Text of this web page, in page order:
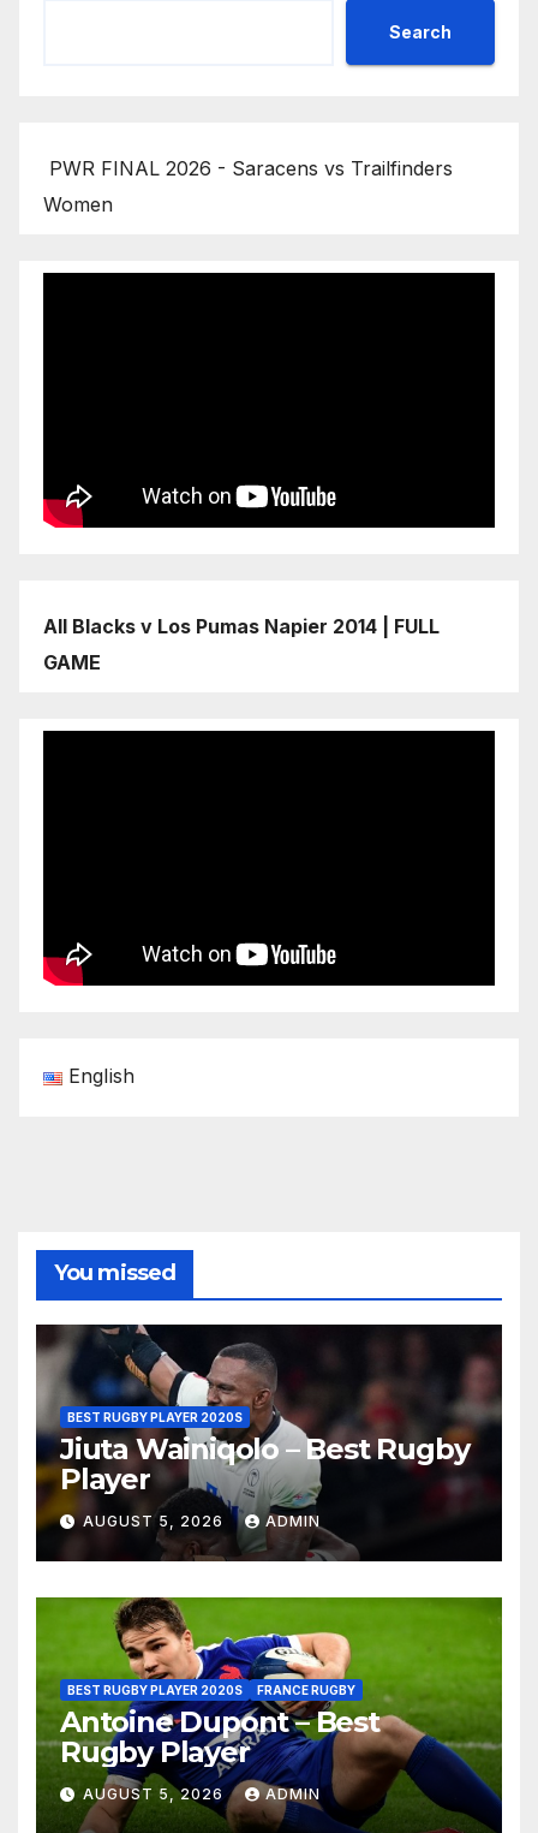
Search
PWR FINAL 2026 - Saracens vs Trailfinders
Women
All Blacks v Los Pumas Napier 2014 | FULL
GAME
English
You missed
BEST RUGBY PLAYER 2020S
Jiuta Wainiqolo – Best Rugby
Player
AUGUST 5, 2026 ADMIN
BEST RUGBY PLAYER 2020S FRANCE RUGBY
Antoine Dupont – Best
Rugby Player
AUGUST 5, 2026 ADMIN